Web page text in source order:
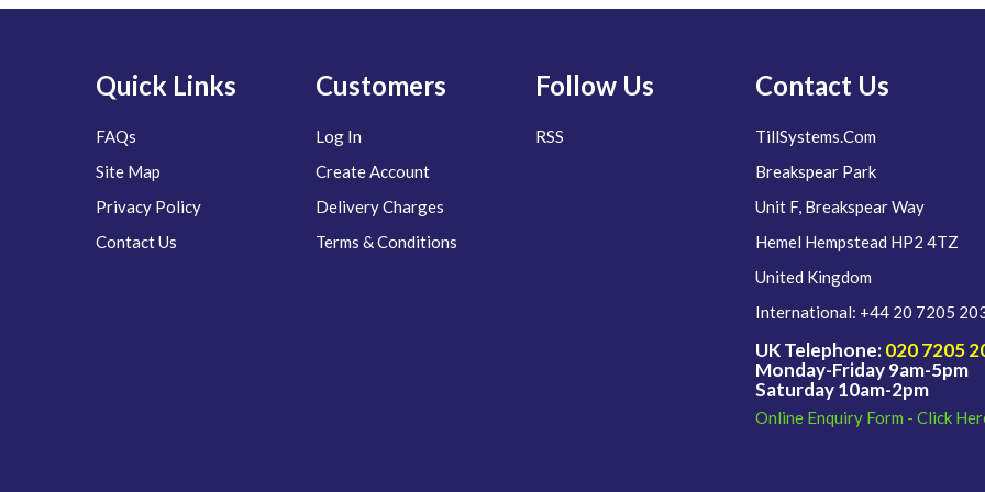
Quick Links
FAQs
Site Map
Privacy Policy
Contact Us
Customers
Log In
Create Account
Delivery Charges
Terms & Conditions
Follow Us
RSS
Contact Us
TillSystems.Com
Breakspear Park
Unit F, Breakspear Way
Hemel Hempstead HP2 4TZ
United Kingdom
International: +44 20 7205
UK Telephone:020 7205
Monday-Friday 9am-5pm
Saturday 10am-2pm
Online Enquiry Form - Click